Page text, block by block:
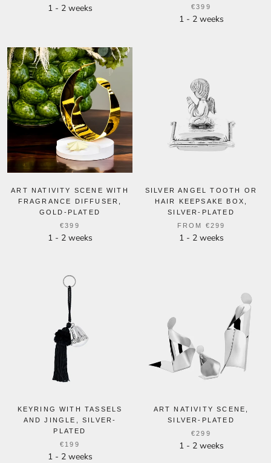
1 - 2 weeks
€399
1 - 2 weeks
ART NATIVITY SCENE WITH
FRAGRANCE DIFFUSER,
GOLD-PLATED
€399
1 - 2 weeks
SILVER ANGEL TOOTH OR
HAIR KEEPSAKE BOX,
SILVER-PLATED
FROM €299
1 - 2 weeks
KEYRING WITH TASSELS
AND JINGLE, SILVER-
PLATED
€199
1 - 2 weeks
ART NATIVITY SCENE,
SILVER-PLATED
€299
1 - 2 weeks